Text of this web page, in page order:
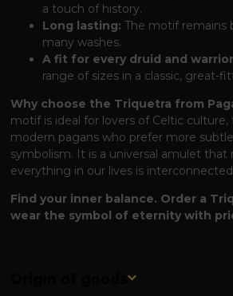
a touch of history.
Long lasting: The motif remains
many washes.
A fit for every druid and
range of sizes in a classic, great-
Why choose the Triquetra from
motif is ideal for lovers of Celtic culture,
modern pagans who prefer more
symbolism. It is a universal amulet that
everything in our lives is
Find your inner balance. Order a
wear the symbol of eternity with
Origin of goods